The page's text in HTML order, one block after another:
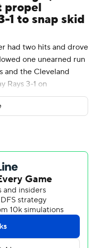
propel
1 to snap skid
had two hits and drove
one unearned run
and the Cleveland
Rays 3-1 on
streak.
scored two runs as the
streak snapped and
first time in seven
hits for the Rays, who
League
in the majors this
three starts. The
issue a walk for